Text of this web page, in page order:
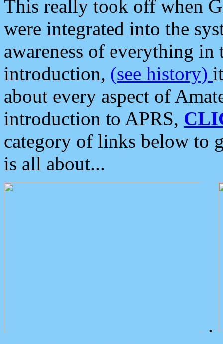
This really took off when
were integrated into the
awareness of everything in
introduction, (see history)
about every aspect of
introduction to APRS,
category of links below to
is all about...
.